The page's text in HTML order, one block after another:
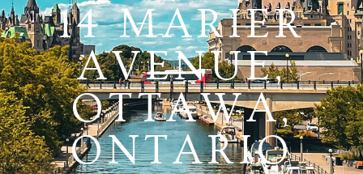
14 MARIER
AVENUE,
OTTAWA,
ONTARIO